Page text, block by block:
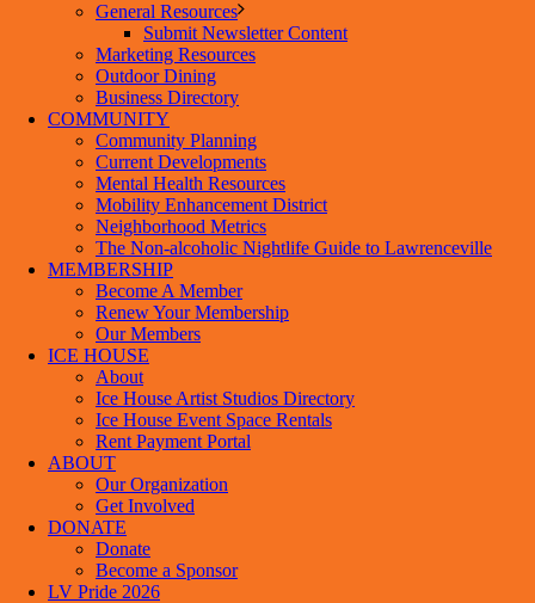
General Resources
Submit Newsletter Content
Marketing Resources
Outdoor Dining
Business Directory
COMMUNITY
Community Planning
Current Developments
Mental Health Resources
Mobility Enhancement District
Neighborhood Metrics
The Non-alcoholic Nightlife Guide to Lawrenceville
MEMBERSHIP
Become A Member
Renew Your Membership
Our Members
ICE HOUSE
About
Ice House Artist Studios Directory
Ice House Event Space Rentals
Rent Payment Portal
ABOUT
Our Organization
Get Involved
DONATE
Donate
Become a Sponsor
LV Pride 2026